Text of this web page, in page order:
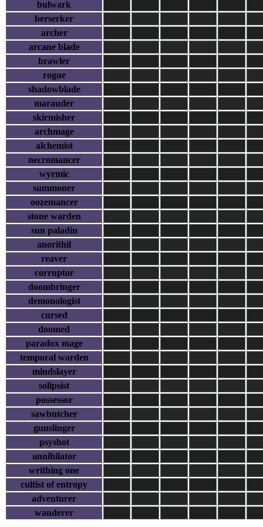
bulwark
berserker
archer
arcane blade
brawler
rogue
shadowblade
marauder
skirmisher
archmage
alchemist
necromancer
wyrmic
summoner
oozemancer
stone warden
sun paladin
anorithil
reaver
corruptor
doombringer
demonologist
cursed
doomed
paradox mage
temporal warden
mindslayer
solipsist
possessor
sawbutcher
gunslinger
psyshot
annihilator
writhing one
cultist of entropy
adventurer
wanderer